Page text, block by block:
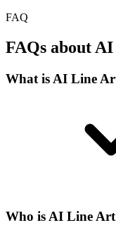
FAQ
FAQs about
What is AI Line
Who is AI Line